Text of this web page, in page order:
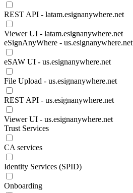
REST API - latam.esignanywhere.net
Viewer UI - latam.esignanywhere.net
eSignAnyWhere - us.esignanywhere.net
eSAW UI - us.esignanywhere.net
File Upload - us.esignanywhere.net
REST API - us.esignanywhere.net
Viewer UI - us.esignanywhere.net
Trust Services
CA services
Identity Services (SPID)
Onboarding